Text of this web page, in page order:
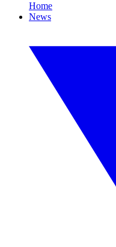
Home
News